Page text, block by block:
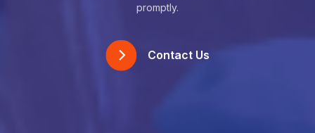
promptly.
Contact Us